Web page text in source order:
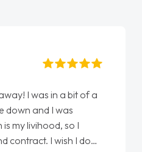
I was in a bit of a
down and I was
my livihood, so I
contract. I wish I done